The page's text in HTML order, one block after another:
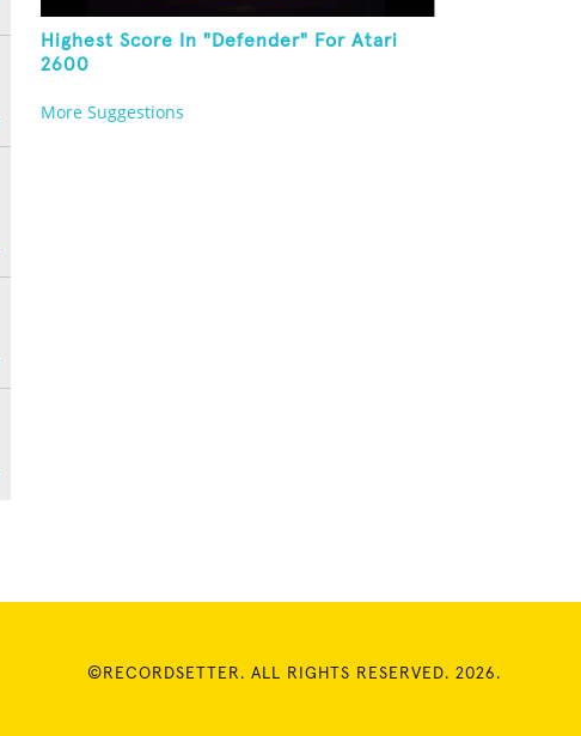
Highest Score In "Defender" For Atari
2600
More Suggestions
©RECORDSETTER. ALL RIGHTS RESERVED. 2026.